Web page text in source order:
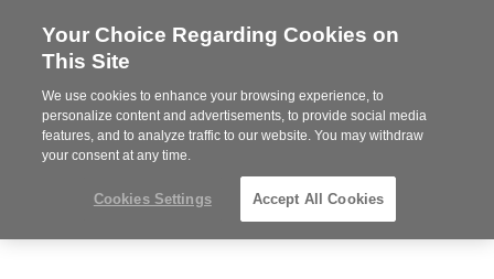
Steelcase
Partner
MENU
Phone
864-281-9500
Your Choice Regarding Cookies on
This Site
We use cookies to enhance your browsing experience, to
personalize content and advertisements, to provide social media
features, and to analyze traffic to our website. You may withdraw
your consent at any time.
Cookies Settings Accept All Cookies